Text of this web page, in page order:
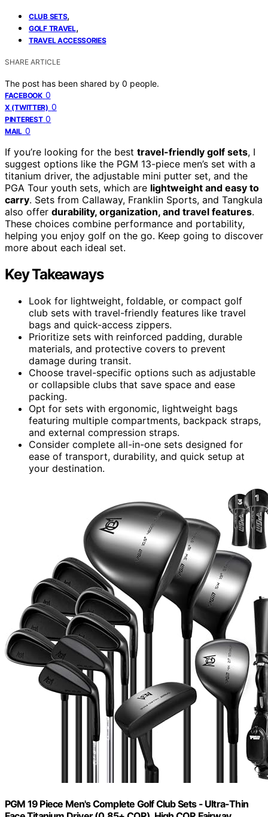
CLUB SETS,
GOLF TRAVEL,
TRAVEL ACCESSORIES
SHARE ARTICLE
The post has been shared by 0 people.
FACEBOOK 0
X (TWITTER) 0
PINTEREST 0
MAIL 0
If you’re looking for the best travel-friendly golf sets, I
suggest options like the PGM 13-piece men’s set with a
titanium driver, the adjustable mini putter set, and the
PGA Tour youth sets, which are lightweight and easy to
carry. Sets from Callaway, Franklin Sports, and Tangkula
also offer durability, organization, and travel features.
These choices combine performance and portability,
helping you enjoy golf on the go. Keep going to discover
more about each ideal set.
Key Takeaways
Look for lightweight, foldable, or compact golf
club sets with travel-friendly features like travel
bags and quick-access zippers.
Prioritize sets with reinforced padding, durable
materials, and protective covers to prevent
damage during transit.
Choose travel-specific options such as adjustable
or collapsible clubs that save space and ease
packing.
Opt for sets with ergonomic, lightweight bags
featuring multiple compartments, backpack straps,
and external compression straps.
Consider complete all-in-one sets designed for
ease of transport, durability, and quick setup at
your destination.
PGM 19 Piece Men's Complete Golf Club Sets - Ultra-Thin